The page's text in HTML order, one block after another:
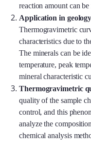
reaction amount can be
Application in
Thermogravimetric
characteristics due to
The minerals can be
temperature, peak
mineral characteristic
Thermogravimetric
quality of the sample
control, and this
analyze the
chemical analysis